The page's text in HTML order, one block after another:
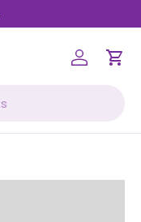
Log inCart